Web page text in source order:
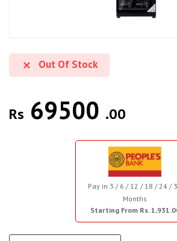
Out Of Stock
Rs 69500 .00
Pay in 3 / 6 / 12 / 18 / 24 /
Months
Starting From Rs.